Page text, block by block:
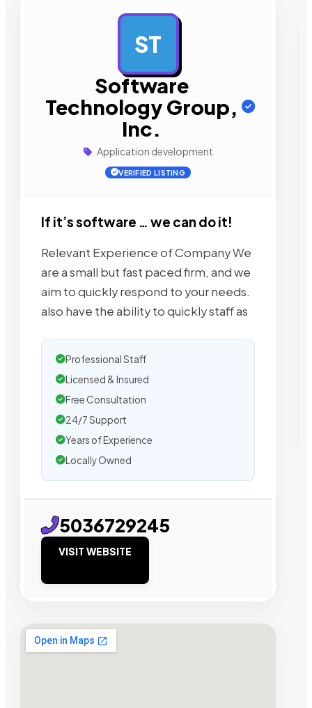
ST
Software
Technology Group,
Inc.
Application development
VERIFIED LISTING
If it’s software … we can do it!
Relevant Experience of Company We
are a small but fast paced firm, and we
aim to quickly respond to your needs.
also have the ability to quickly staff as
Professional Staff
Licensed & Insured
Free Consultation
24/7 Support
Years of Experience
Locally Owned
5036729245
VISIT WEBSITE